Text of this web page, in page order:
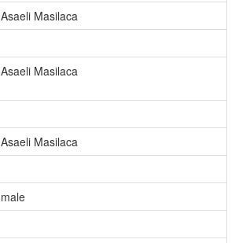
Asaeli Masilaca
Asaeli Masilaca
Asaeli Masilaca
male